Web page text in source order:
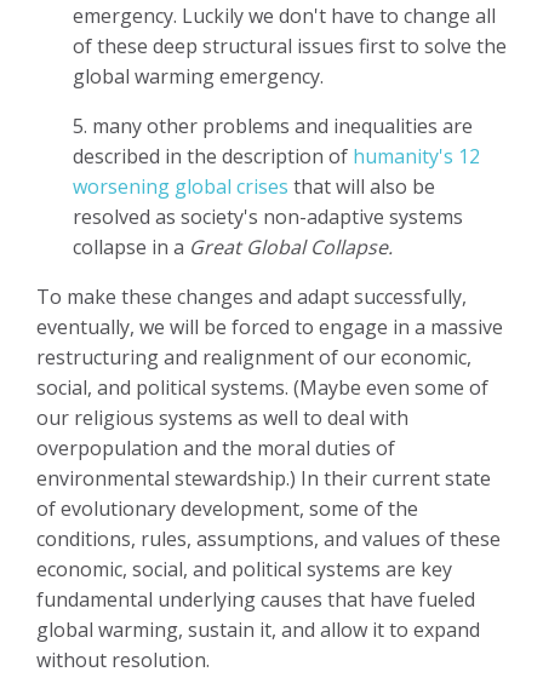
emergency. Luckily we don't have to change all
of these deep structural issues first to solve the
global warming emergency.
5. many other problems and inequalities are
described in the description of humanity's 12
worsening global crises that will also be
resolved as society's non-adaptive systems
collapse in a Great Global Collapse.
To make these changes and adapt successfully,
eventually, we will be forced to engage in a massive
restructuring and realignment of our economic,
social, and political systems. (Maybe even some of
our religious systems as well to deal with
overpopulation and the moral duties of
environmental stewardship.) In their current state
of evolutionary development, some of the
conditions, rules, assumptions, and values of these
economic, social, and political systems are key
fundamental underlying causes that have fueled
global warming, sustain it, and allow it to expand
without resolution.